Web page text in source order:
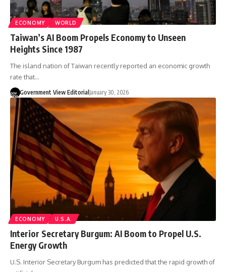
ECONOMY WORLD
Taiwan’s AI Boom Propels Economy to Unseen
Heights Since 1987
The island nation of Taiwan recently reported an economic growth
rate that…
Government View EditorialJanuary 30, 2026
ECONOMY U.S.A.
Interior Secretary Burgum: AI Boom to Propel U.S.
Energy Growth
U.S. Interior Secretary Burgum has predicted that the rapid growth of